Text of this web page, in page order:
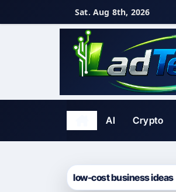
to
Sat. Aug 8th, 2026
AI Crypto
low-cost business ideas